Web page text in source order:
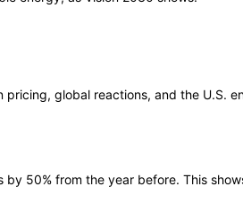
global reactions, and the U.S.
50% from the year before. This